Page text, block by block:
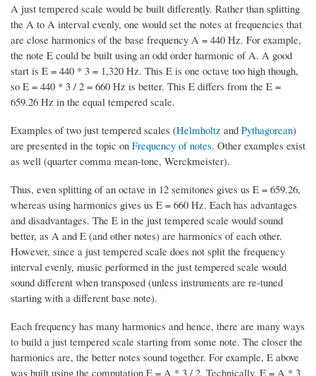
A just tempered scale would be built differently. Rather than splitting
the A to A interval evenly, one would set the notes at frequencies that
are close harmonics of the base frequency A = 440 Hz. For example,
the note E could be built using an odd order harmonic of A. A good
start is E = 440 * 3 = 1,320 Hz. This E is one octave too high though,
so E = 440 * 3 / 2 = 660 Hz is better. This E differs from the E =
659.26 Hz in the equal tempered scale.
Examples of two just tempered scales (Helmholtz and Pythagorean)
are presented in the topic on Frequency of notes. Other examples exist
as well (quarter comma mean-tone, Werckmeister).
Thus, even splitting of an octave in 12 semitones gives us E = 659.26,
whereas using harmonics gives us E = 660 Hz. Each has advantages
and disadvantages. The E in the just tempered scale would sound
better, as A and E (and other notes) are harmonics of each other.
However, since a just tempered scale does not split the frequency
interval evenly, music performed in the just tempered scale would
sound different when transposed (unless instruments are re-tuned
starting with a different base note).
Each frequency has many harmonics and hence, there are many ways
to build a just tempered scale starting from some note. The closer the
harmonics are, the better notes sound together. For example, E above
was built using the computation E = A * 3 / 2. Technically, E = A * 3